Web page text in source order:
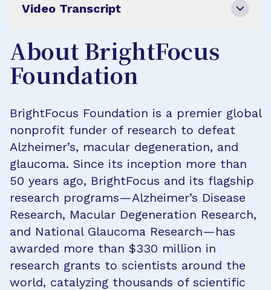
Video Transcript
About BrightFocus
Foundation
BrightFocus Foundation is a premier global
nonprofit funder of research to defeat
Alzheimer’s, macular degeneration, and
glaucoma. Since its inception more than
50 years ago, BrightFocus and its flagship
research programs—Alzheimer’s Disease
Research, Macular Degeneration Research,
and National Glaucoma Research—has
awarded more than $330 million in
research grants to scientists around the
world, catalyzing thousands of scientific